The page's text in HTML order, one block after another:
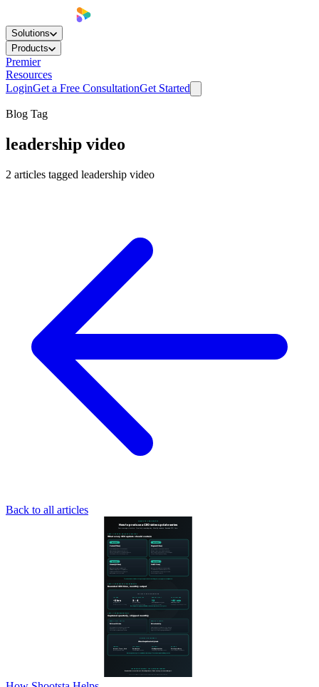
Solutions
Products
Premier
Resources
LoginGet a Free ConsultationGet Started
Blog Tag
leadership video
2 articles tagged leadership video
Back to all articles